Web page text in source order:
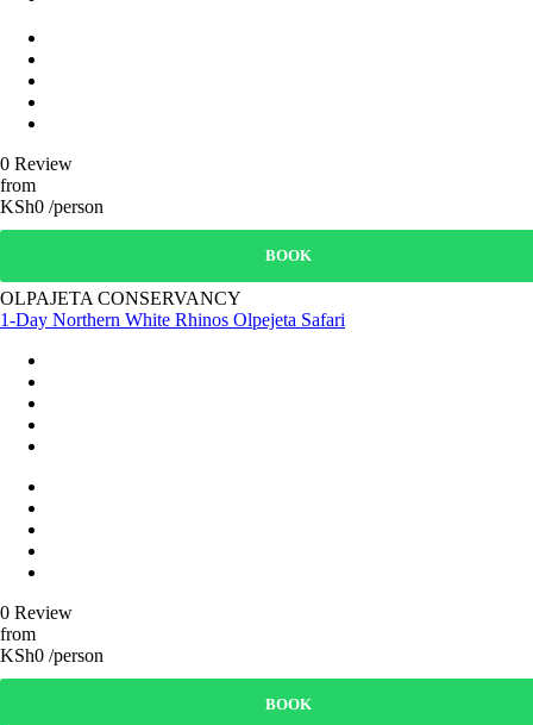
0 Review
from
KSh0 /person
BOOK
OLPAJETA CONSERVANCY
1-Day Northern White Rhinos Olpejeta Safari
0 Review
from
KSh0 /person
BOOK